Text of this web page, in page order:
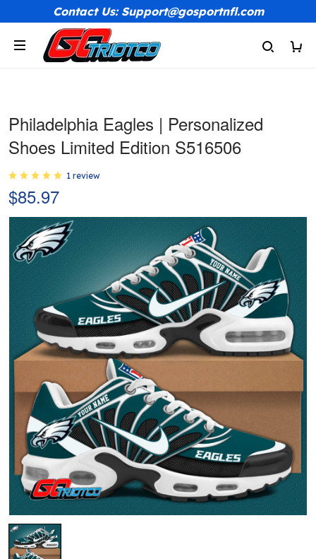
Contact Us: Support@gosportnfl.com
Philadelphia Eagles | Personalized
Shoes Limited Edition S516506
1 review
$85.97